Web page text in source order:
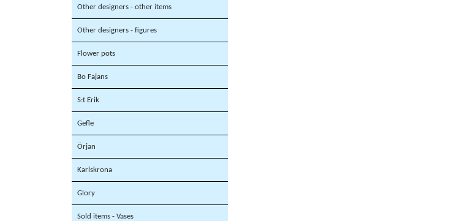
Other designers - other items
Other designers - figures
Flower pots
Bo Fajans
S:t Erik
Gefle
Örjan
Karlskrona
Glory
Sold items - Vases